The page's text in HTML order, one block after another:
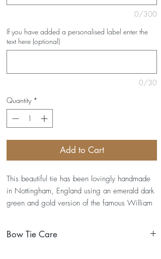
0/300
If you have added a personalised label enter the
text here (optional)
0/30
Quantity *
Add to Cart
This beautiful tie has been lovingly handmade
in Nottingham, England using an emerald dark
green and gold version of the famous William
DETAILS- Straps fit up to a 19" neck (custom
Bow Tie Care